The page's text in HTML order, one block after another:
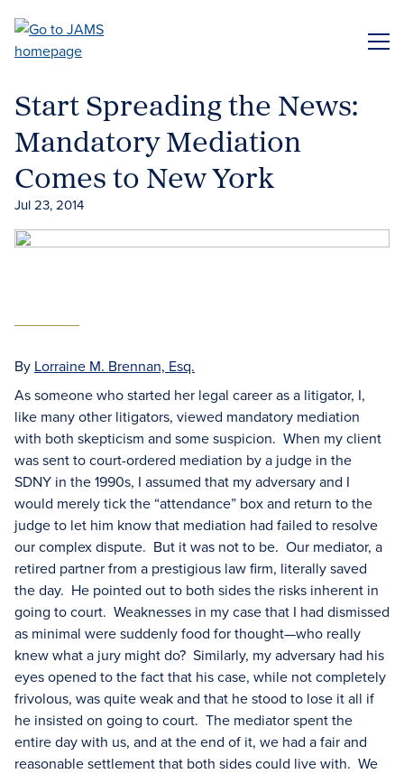
main
Start Spreading the News:
Mandatory Mediation
Comes to New York
Jul 23, 2014
By Lorraine M. Brennan, Esq.
As someone who started her legal career as a litigator, I,
like many other litigators, viewed mandatory mediation
with both skepticism and some suspicion. When my client
was sent to court-ordered mediation by a judge in the
SDNY in the 1990s, I assumed that my adversary and I
would merely tick the “attendance” box and return to the
judge to let him know that mediation had failed to resolve
our complex dispute. But it was not to be. Our mediator, a
retired partner from a prestigious law firm, literally saved
the day. He pointed out to both sides the risks inherent in
going to court. Weaknesses in my case that I had dismissed
as minimal were suddenly food for thought—who really
knew what a jury might do? Similarly, my adversary had his
eyes opened to the fact that his case, while not completely
frivolous, was quite weak and that he stood to lose it all if
he insisted on going to court. The mediator spent the
entire day with us, and at the end of it, we had a fair and
reasonable settlement that both sides could live with. We